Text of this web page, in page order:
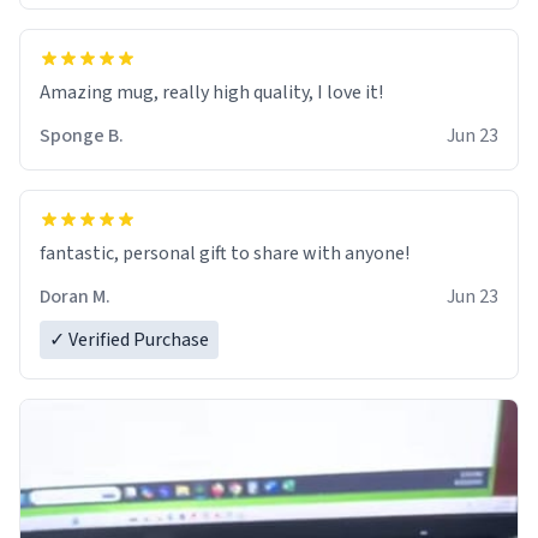
Amazing mug, really high quality, I love it!
Sponge B.
Jun 23
fantastic, personal gift to share with anyone!
Doran M.
Jun 23
✓ Verified Purchase